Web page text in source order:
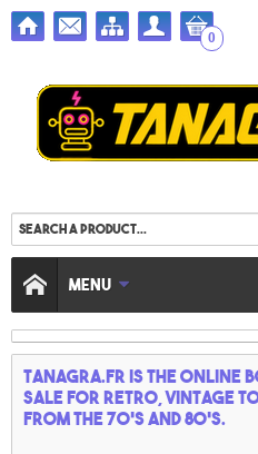
0
MENU
TANAGRA.FR IS THE ONLINE
SALE FOR RETRO, VINTAGE
FROM THE 70'S AND 80'S.